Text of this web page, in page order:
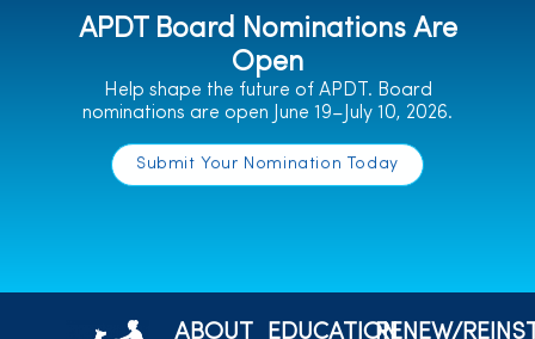
APDT Board Nominations Are
Open
Help shape the future of APDT. Board
nominations are open June 19–July 10, 2026.
Submit Your Nomination Today
ABOUT EDUCATIONRENEW/